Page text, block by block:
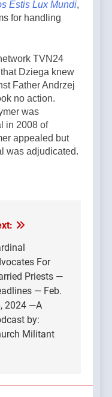
Estis Lux Mundi,
for handling
TVN24
Dziega knew
Father Andrzej
no action.
was
in 2008 of
appealed but
was adjudicated.
For
Priests —
— Feb.
2024 —A
by:
Militant